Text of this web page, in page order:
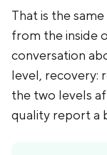
That is the
from the inside
conversation
level, recovery:
the two levels
quality report a